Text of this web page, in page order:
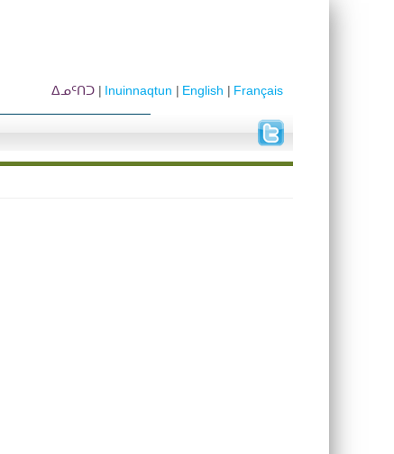
Français
English
Inuinnaqtun
ᐃᓄᑦᑎᑐ